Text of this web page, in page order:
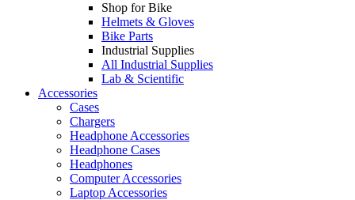
Shop for Bike
Helmets & Gloves
Bike Parts
Industrial Supplies
All Industrial Supplies
Lab & Scientific
Accessories
Cases
Chargers
Headphone Accessories
Headphone Cases
Headphones
Computer Accessories
Laptop Accessories